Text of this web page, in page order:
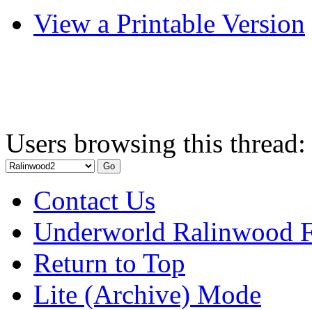
View a Printable Version
Users browsing this
Contact Us
Underworld Ralinwood
Return to Top
Lite (Archive) Mode